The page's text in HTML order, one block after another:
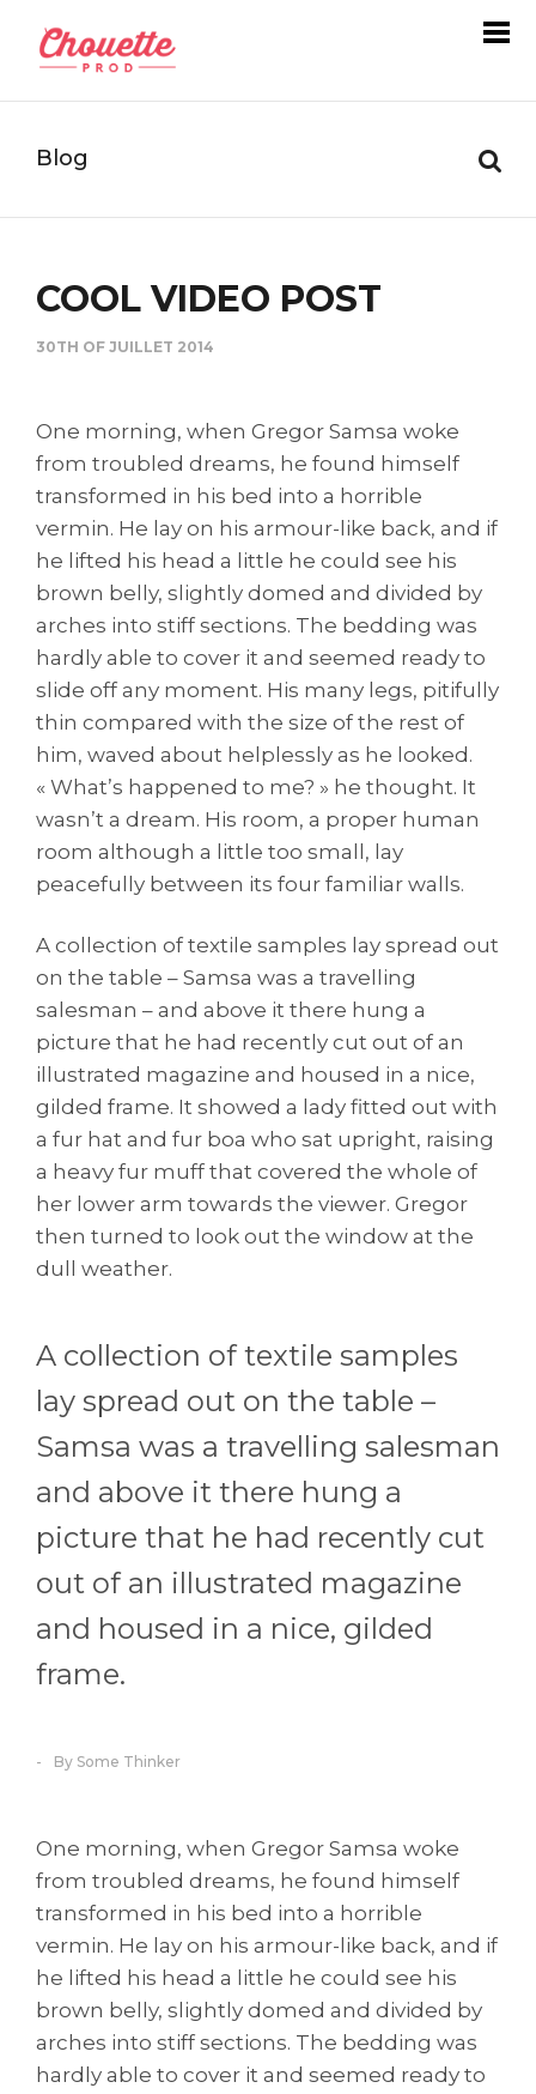
Blog
COOL VIDEO POST
30TH OF JUILLET 2014
One morning, when Gregor Samsa woke
from troubled dreams, he found himself
transformed in his bed into a horrible
vermin. He lay on his armour-like back, and if
he lifted his head a little he could see his
brown belly, slightly domed and divided by
arches into stiff sections. The bedding was
hardly able to cover it and seemed ready to
slide off any moment. His many legs, pitifully
thin compared with the size of the rest of
him, waved about helplessly as he looked.
« What’s happened to me? » he thought. It
wasn’t a dream. His room, a proper human
room although a little too small, lay
peacefully between its four familiar walls.
A collection of textile samples lay spread out
on the table – Samsa was a travelling
salesman – and above it there hung a
picture that he had recently cut out of an
illustrated magazine and housed in a nice,
gilded frame. It showed a lady fitted out with
a fur hat and fur boa who sat upright, raising
a heavy fur muff that covered the whole of
her lower arm towards the viewer. Gregor
then turned to look out the window at the
dull weather.
A collection of textile samples
lay spread out on the table –
Samsa was a travelling salesman
and above it there hung a
picture that he had recently cut
out of an illustrated magazine
and housed in a nice, gilded
frame.
By Some Thinker
One morning, when Gregor Samsa woke
from troubled dreams, he found himself
transformed in his bed into a horrible
vermin. He lay on his armour-like back, and if
he lifted his head a little he could see his
brown belly, slightly domed and divided by
arches into stiff sections. The bedding was
hardly able to cover it and seemed ready to